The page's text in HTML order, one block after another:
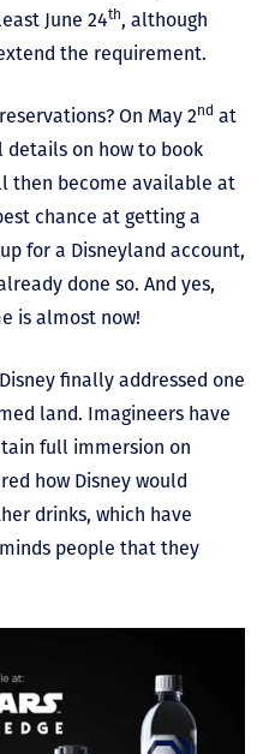
June 24th, although
the requirement.
On May 2nd at
details on how to book
then become available at
chance at getting a
for a Disneyland account,
done so. And yes,
is almost now!
finally addressed one
land. Imagineers have
full immersion on
how Disney would
drinks, which have
people that they